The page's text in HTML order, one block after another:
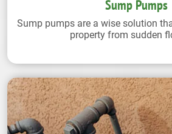
Sump Pumps
Sump pumps are a wise solution
property from sudden